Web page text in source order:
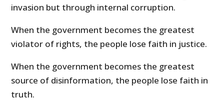
invasion but through internal corruption.
When the government becomes the greatest
violator of rights, the people lose faith in justice.
When the government becomes the greatest
source of disinformation, the people lose faith in
truth.